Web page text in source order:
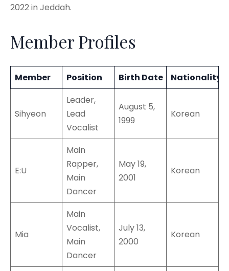
2022 in Jeddah.
Member Profiles
Member Position Birth Date Nationality
Sihyeon
Leader,
Lead
Vocalist
August 5,
1999
Korean
E:U
Main
Rapper,
Main
Dancer
May 19,
2001
Korean
Mia
Main
Vocalist,
Main
Dancer
July 13,
2000
Korean